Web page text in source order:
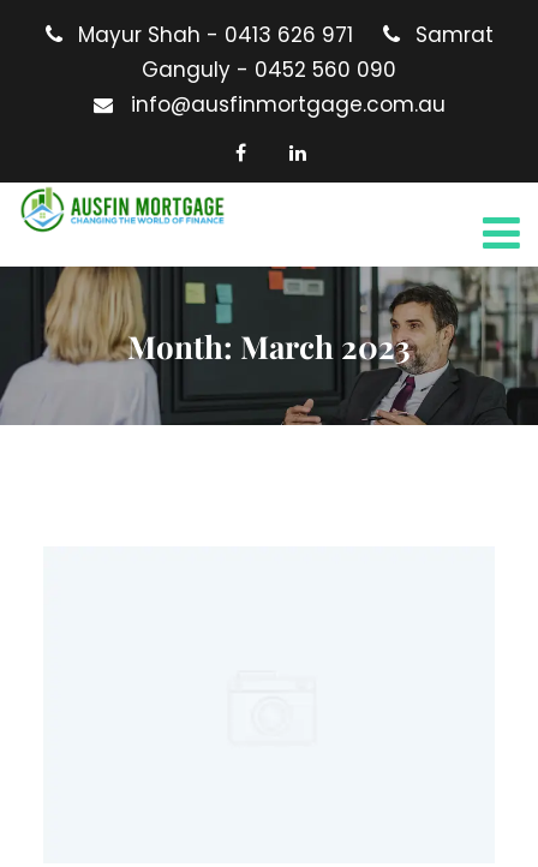
Mayur Shah - 0413 626 971
Samrat
Ganguly - 0452 560 090
info@ausfinmortgage.com.au
Month: March 2023